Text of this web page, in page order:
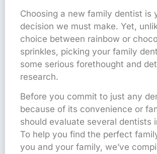
Choosing a new family dentist is
decision we must make. Yet,
choice between rainbow or
sprinkles, picking your family
some serious forethought and
research.
Before you commit to just any
because of its convenience or
should evaluate several dentists
To help you find the perfect
you and your family, we’ve